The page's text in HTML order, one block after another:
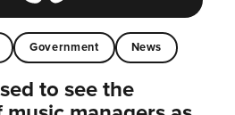
Government News
to see the